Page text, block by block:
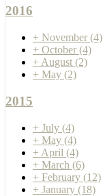
2016
+ November (4)
+ October (4)
+ August (2)
+ May (2)
2015
+ July (4)
+ May (4)
+ April (4)
+ March (6)
+ February (12)
+ January (18)